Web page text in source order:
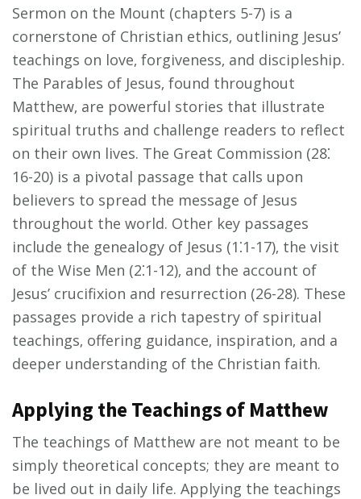
Sermon on the Mount (chapters 5-7) is a
cornerstone of Christian ethics‚ outlining Jesus’
teachings on love‚ forgiveness‚ and discipleship.
The Parables of Jesus‚ found throughout
Matthew‚ are powerful stories that illustrate
spiritual truths and challenge readers to reflect
on their own lives. The Great Commission (28⁚
16-20) is a pivotal passage that calls upon
believers to spread the message of Jesus
throughout the world. Other key passages
include the genealogy of Jesus (1⁚1-17)‚ the visit
of the Wise Men (2⁚1-12)‚ and the account of
Jesus’ crucifixion and resurrection (26-28). These
passages provide a rich tapestry of spiritual
teachings‚ offering guidance‚ inspiration‚ and a
deeper understanding of the Christian faith.
Applying the Teachings of Matthew
The teachings of Matthew are not meant to be
simply theoretical concepts; they are meant to
be lived out in daily life. Applying the teachings